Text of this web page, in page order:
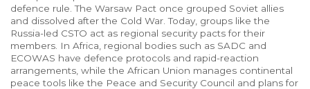
defence rule. The Warsaw Pact once grouped Soviet allies
and dissolved after the Cold War. Today, groups like the
Russia-led CSTO act as regional security pacts for their
members. In Africa, regional bodies such as SADC and
ECOWAS have defence protocols and rapid-reaction
arrangements, while the African Union manages continental
peace tools like the Peace and Security Council and plans for